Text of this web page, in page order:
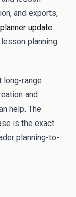
and exports,
update
planning
long-range
and
help. The
is the exact
planning-to-